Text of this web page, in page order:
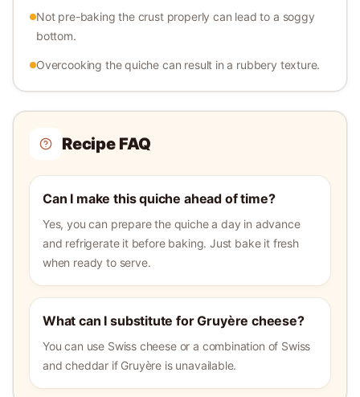
Not pre-baking the crust properly can lead to a soggy
bottom.
Overcooking the quiche can result in a rubbery texture.
Recipe FAQ
Can I make this quiche ahead of time?
Yes, you can prepare the quiche a day in advance
and refrigerate it before baking. Just bake it fresh
when ready to serve.
What can I substitute for Gruyère cheese?
You can use Swiss cheese or a combination of Swiss
and cheddar if Gruyère is unavailable.